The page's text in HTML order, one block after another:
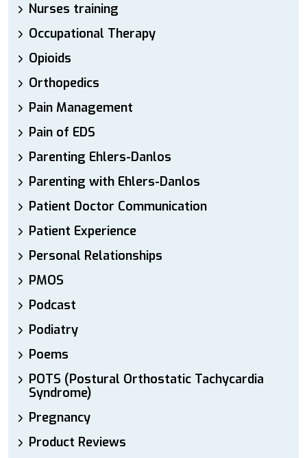
Nurses training
Occupational Therapy
Opioids
Orthopedics
Pain Management
Pain of EDS
Parenting Ehlers-Danlos
Parenting with Ehlers-Danlos
Patient Doctor Communication
Patient Experience
Personal Relationships
PMOS
Podcast
Podiatry
Poems
POTS (Postural Orthostatic Tachycardia
Syndrome)
Pregnancy
Product Reviews